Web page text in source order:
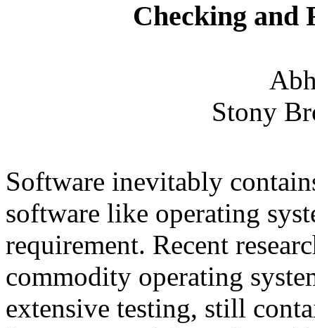
Checking and
Stony
Software inevitably
software like operating
requirement. Recent
commodity operating
extensive testing, still